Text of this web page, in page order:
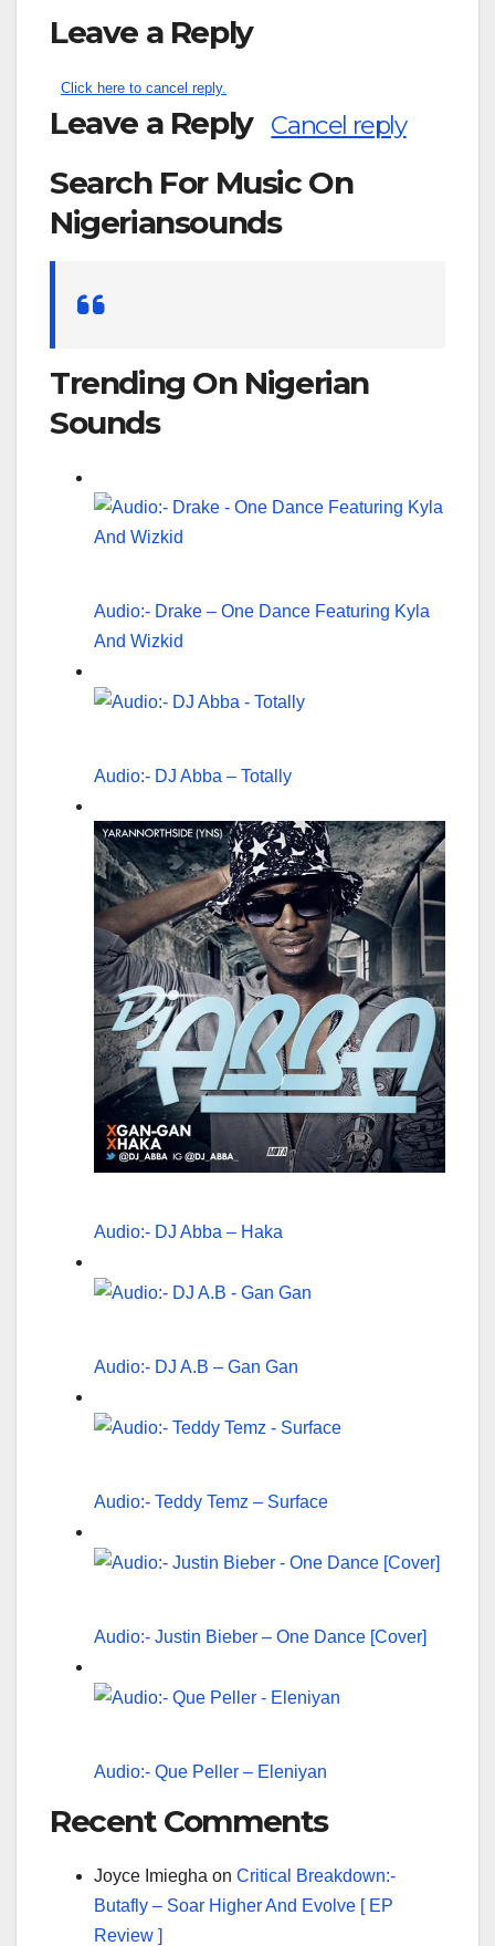
Leave a Reply
Click here to cancel reply.
Leave a Reply Cancel reply
Search For Music On
Nigeriansounds
Trending On Nigerian
Sounds
Audio:- Drake – One Dance Featuring Kyla
And Wizkid
Audio:- DJ Abba – Totally
Audio:- DJ Abba – Haka
Audio:- DJ A.B – Gan Gan
Audio:- Teddy Temz – Surface
Audio:- Justin Bieber – One Dance [Cover]
Audio:- Que Peller – Eleniyan
Recent Comments
Joyce Imiegha on Critical Breakdown:-
Butafly – Soar Higher And Evolve [ EP
Review ]